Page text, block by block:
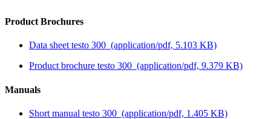
Product Brochures
Data sheet testo 300 (application/pdf, 5.103 KB)
Product brochure testo 300 (application/pdf, 9.379 KB)
Manuals
Short manual testo 300 (application/pdf, 1.405 KB)